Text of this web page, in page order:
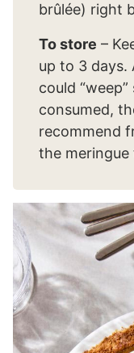
brûlée) right
To store –
up to 3 days.
could
consumed,
recommend
the meringue